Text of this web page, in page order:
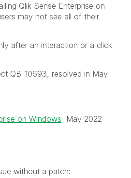
Qlik Sense Enterprise on
may not see all of their
after an interaction or a click
QB-10693, resolved in May
on Windows May 2022
without a patch: